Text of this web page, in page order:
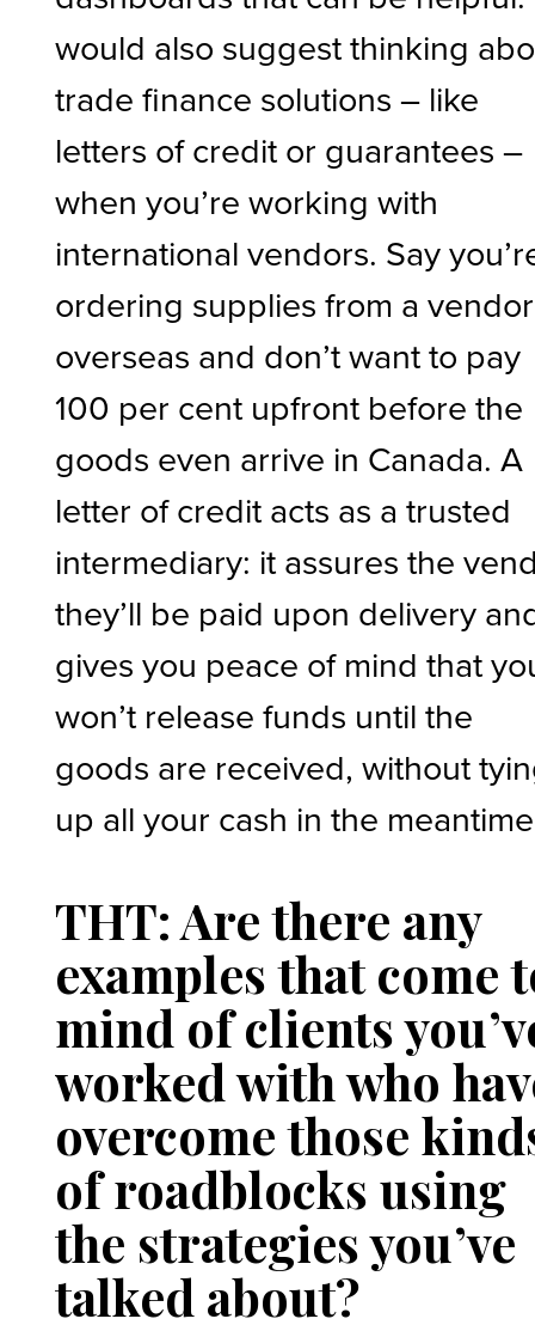
would also suggest thinking
trade finance solutions – like
letters of credit or guarantees –
when you’re working with
international vendors. Say
ordering supplies from a vendor
overseas and don’t want to pay
100 per cent upfront before the
goods even arrive in Canada. A
letter of credit acts as a trusted
intermediary: it assures the
they’ll be paid upon delivery
gives you peace of mind that
won’t release funds until the
goods are received, without
up all your cash in the
THT: Are there any
examples that come
mind of clients
worked with who
overcome those
of roadblocks using
the strategies you’ve
talked about?